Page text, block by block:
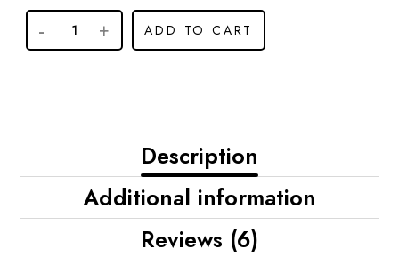
ADD TO CART
Description
Additional information
Reviews (6)